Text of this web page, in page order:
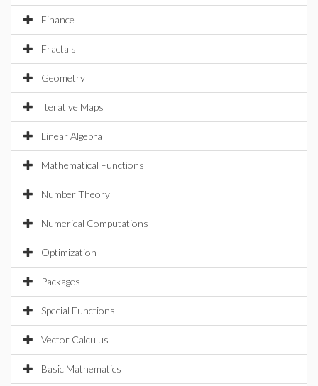
Finance
Fractals
Geometry
Iterative Maps
Linear Algebra
Mathematical Functions
Number Theory
Numerical Computations
Optimization
Packages
Special Functions
Vector Calculus
Basic Mathematics